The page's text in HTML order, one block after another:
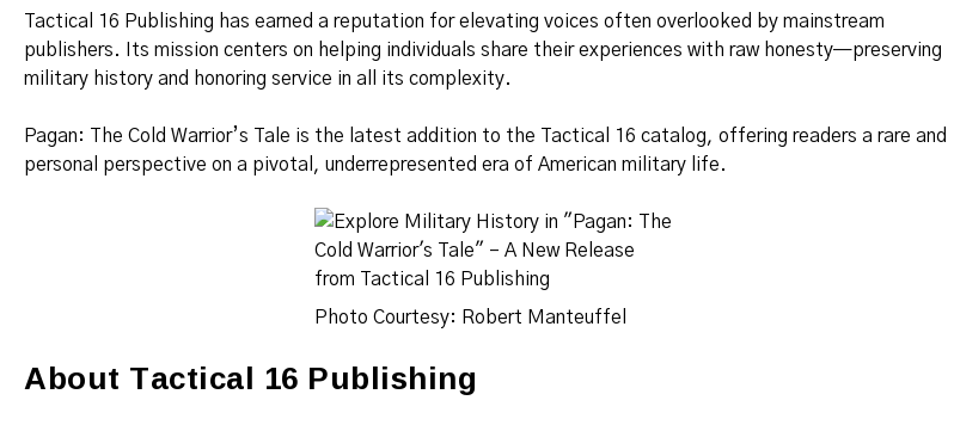
Tactical 16 Publishing has earned a reputation for elevating voices often overlooked by mainstream
publishers. Its mission centers on helping individuals share their experiences with raw honesty—preserving
military history and honoring service in all its complexity.
Pagan: The Cold Warrior’s Tale is the latest addition to the Tactical 16 catalog, offering readers a rare and
personal perspective on a pivotal, underrepresented era of American military life.
Photo Courtesy: Robert Manteuffel
About Tactical 16 Publishing